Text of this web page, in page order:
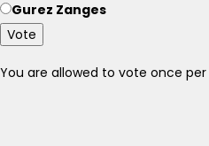
Gurez Zanges
Vote
You are allowed to vote once